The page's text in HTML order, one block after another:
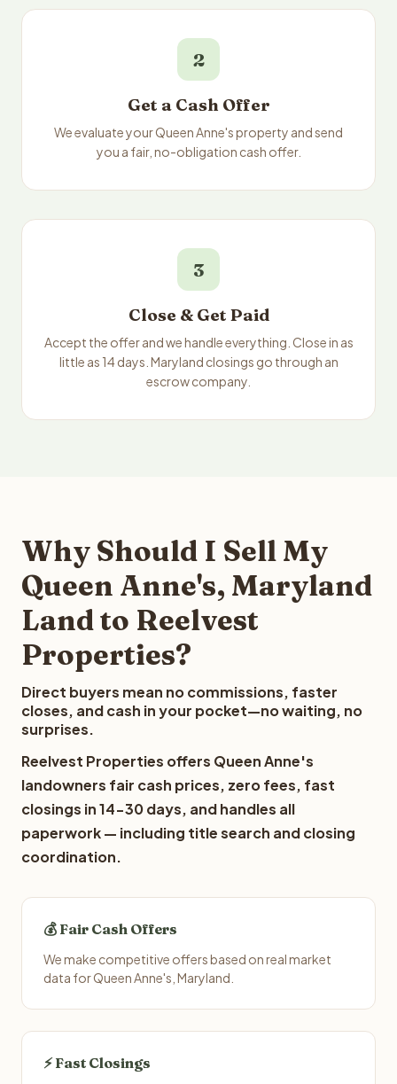
2
Get a Cash Offer
We evaluate your Queen Anne's property and send
you a fair, no-obligation cash offer.
3
Close & Get Paid
Accept the offer and we handle everything. Close in as
little as 14 days. Maryland closings go through an
escrow company.
Why Should I Sell My
Queen Anne's, Maryland
Land to Reelvest
Properties?
Direct buyers mean no commissions, faster
closes, and cash in your pocket—no waiting, no
surprises.
Reelvest Properties offers Queen Anne's
landowners fair cash prices, zero fees, fast
closings in 14-30 days, and handles all
paperwork — including title search and closing
coordination.
💰 Fair Cash Offers
We make competitive offers based on real market
data for Queen Anne's, Maryland.
⚡ Fast Closings